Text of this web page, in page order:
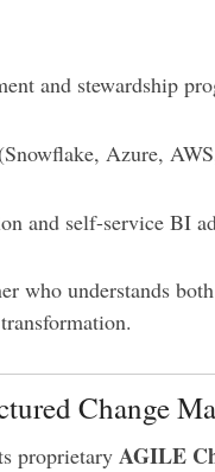
and stewardship
Azure,
and self-service BI
who understands
Change
proprietary AGILE